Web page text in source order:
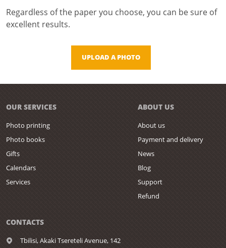
Regardless of the paper you choose, you can be sure of
excellent results.
UPLOAD A PHOTO
OUR SERVICES
Photo printing
Photo books
Gifts
Calendars
Services
ABOUT US
About us
Payment and delivery
News
Blog
Support
Refund
CONTACTS
Tbilisi,Akaki Tsereteli Avenue, 142